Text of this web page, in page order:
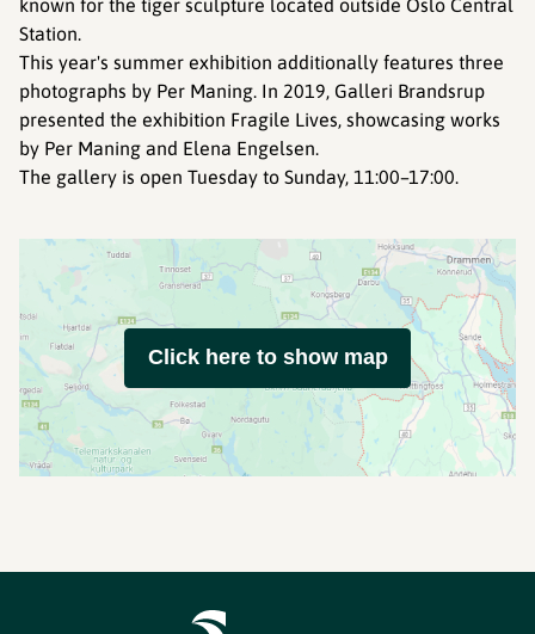
known for the tiger sculpture located outside Oslo Central
Station.
This year's summer exhibition additionally features three
photographs by Per Maning. In 2019, Galleri Brandsrup
presented the exhibition Fragile Lives, showcasing works
by Per Maning and Elena Engelsen.
The gallery is open Tuesday to Sunday, 11:00–17:00.
Click here to show map